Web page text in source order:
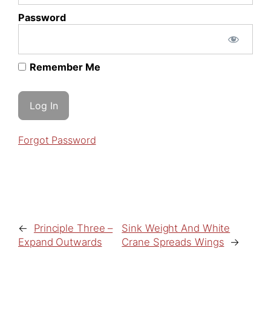
Password
Remember Me
Forgot Password
←
Principle Three –
Expand Outwards
Sink Weight And White
Crane Spreads Wings →